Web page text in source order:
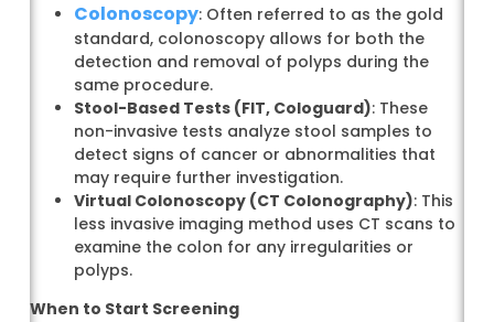
Colonoscopy: Often referred to as the gold
standard, colonoscopy allows for both the
detection and removal of polyps during the
same procedure.
Stool-Based Tests (FIT, Cologuard): These
non-invasive tests analyze stool samples to
detect signs of cancer or abnormalities that
may require further investigation.
Virtual Colonoscopy (CT Colonography): This
less invasive imaging method uses CT scans to
examine the colon for any irregularities or
polyps.
When to Start Screening